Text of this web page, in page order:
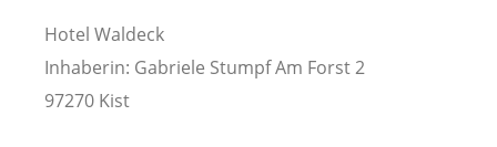
Hotel Waldeck
Inhaberin: Gabriele Stumpf Am Forst 2
97270 Kist